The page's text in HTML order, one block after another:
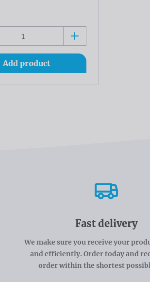
Add product
Fast delivery
We make sure you receive your
and efficiently. Order today and
order within the shortest